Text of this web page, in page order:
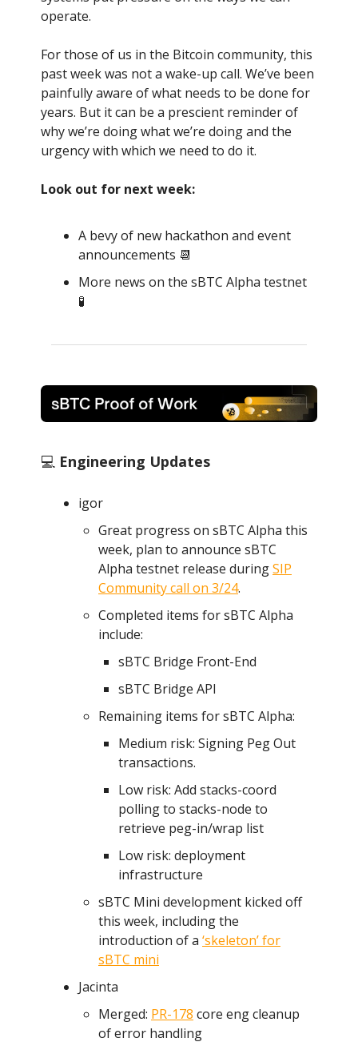
operate.
For those of us in the Bitcoin community, this
past week was not a wake-up call. We’ve been
painfully aware of what needs to be done for
years. But it can be a prescient reminder of
why we’re doing what we’re doing and the
urgency with which we need to do it.
Look out for next week:
A bevy of new hackathon and event
announcements 📆
More news on the sBTC Alpha testnet
🧪
💻 Engineering Updates
igor
Great progress on sBTC Alpha this
week, plan to announce sBTC
Alpha testnet release duringSIP
Community call on 3/24.
Completed items for sBTC Alpha
include:
sBTC Bridge Front-End
sBTC Bridge API
Remaining items for sBTC Alpha:
Medium risk: Signing Peg Out
transactions.
Low risk: Add stacks-coord
polling to stacks-node to
retrieve peg-in/wrap list
Low risk: deployment
infrastructure
sBTC Mini development kicked off
this week, including the
introduction of a ‘skeleton’ for
sBTC mini
Jacinta
Merged: PR-178 core eng cleanup
of error handling